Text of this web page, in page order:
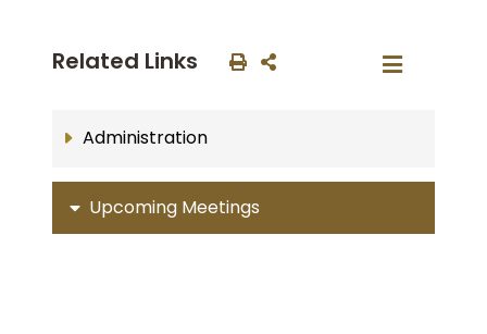
Related Links
Administration
Upcoming Meetings